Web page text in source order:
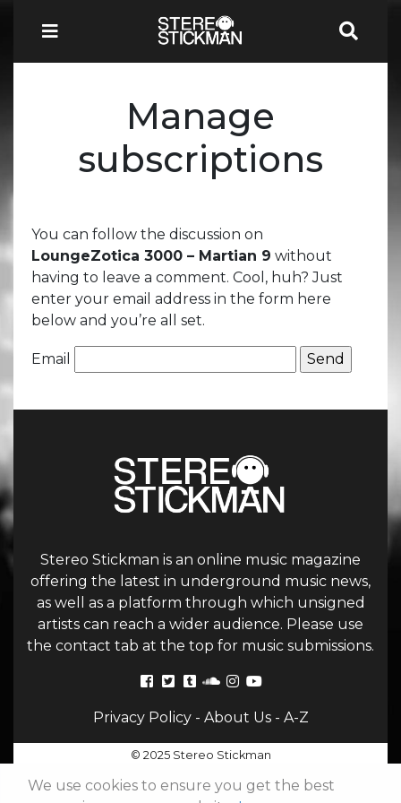
Manage
subscriptions
You can follow the discussion on
LoungeZotica 3000 – Martian 9 without
having to leave a comment. Cool, huh? Just
enter your email address in the form here
below and you’re all set.
Email
Stereo Stickman is an online music magazine
offering the latest in underground music news,
as well as a platform through which unsigned
artists can reach a wider audience. Please use
the contact tab at the top for music submissions.
Privacy Policy- About Us- A-Z
© 2025 Stereo Stickman
We use cookies to ensure you get the best